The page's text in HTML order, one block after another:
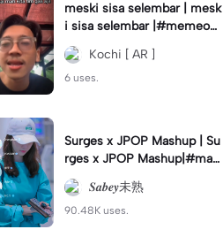
meski sisa selembar | mesk
i sisa selembar |#memeop
ening#jjcapcut#viraltiktok
#fypcapcut🔥🔥🔥
Kochi [ AR ]
6 uses.
Surges x JPOP Mashup | Su
rges x JPOP Mashup|#mas
hup#sabey#sabeytemplate
#sabeylirik#fyp#trend
𝑺𝒂𝒃𝒆𝒚未熟
90.48K uses.